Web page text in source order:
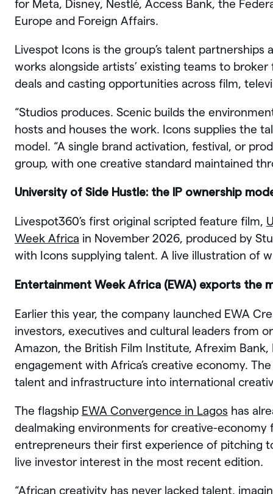
for Meta, Disney, Nestlé, Access Bank, the
Europe and Foreign Affairs.
Livespot Icons is the group’s talent
works alongside artists’ existing teams to
deals and casting opportunities across film,
“Studios produces. Scenic builds the
hosts and houses the work. Icons supplies the
model. “A single brand activation, festival, or
group, with one creative standard maintained
University of Side Hustle: the IP ownership
Livespot360’s first original scripted feature film,
Week Africa in November 2026, produced by
with Icons supplying talent. A live illustration of
Entertainment Week Africa (EWA) exports the
Earlier this year, the company launched EWA
investors, executives and cultural leaders from
Amazon, the British Film Institute, Afrexim
engagement with Africa’s creative economy.
talent and infrastructure into international
The flagship EWA Convergence in Lagos has
dealmaking environments for creative-economy
entrepreneurs their first experience of pitching
live investor interest in the most recent edition.
“African creativity has never lacked talent,